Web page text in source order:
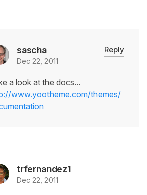
sascha
Dec 22, 2011
Reply
a look at the docs...
www.yootheme.com/themes/
trfernandez1
Dec 22, 2011